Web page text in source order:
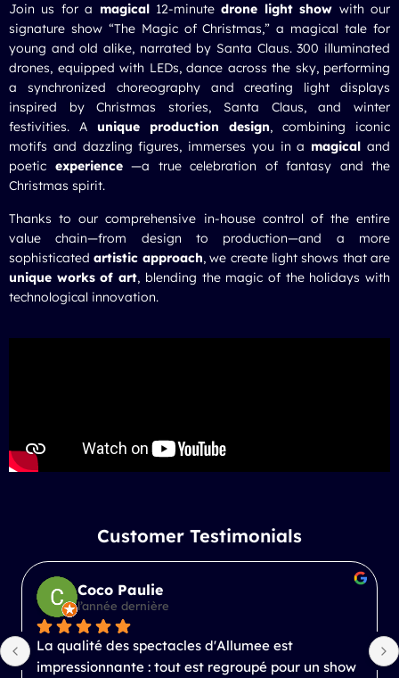
Join us for a magical12-minute drone light show with our
signature show “The Magic of Christmas,” a magical tale for
young and old alike, narrated by Santa Claus. 300 illuminated
drones, equipped with LEDs, dance across the sky, performing
a synchronized choreography and creating light displays
inspired by Christmas stories, Santa Claus, and winter
festivities. A unique production design, combining iconic
motifs and dazzling figures, immerses you in a magical and
poetic experience—a true celebration of fantasy and the
Christmas spirit.
Thanks to our comprehensive in-house control of the entire
value chain—from design to production—and a more
sophisticatedartistic approach, we create light shows that are
unique works of art, blending the magic of the holidays with
technological innovation.
Customer Testimonials
Coco Paulie
l’année dernière
La qualité des spectacles d'Allumee est
impressionnante : tout est regroupé pour un show